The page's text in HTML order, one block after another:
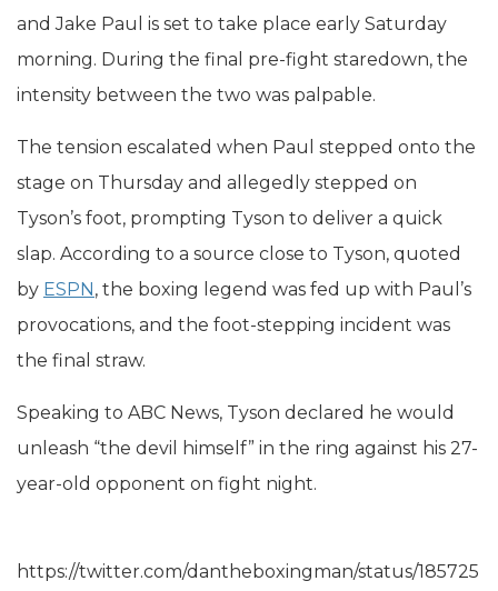
and Jake Paul is set to take place early Saturday
morning. During the final pre-fight staredown, the
intensity between the two was palpable.
The tension escalated when Paul stepped onto the
stage on Thursday and allegedly stepped on
Tyson’s foot, prompting Tyson to deliver a quick
slap. According to a source close to Tyson, quoted
by ESPN, the boxing legend was fed up with Paul’s
provocations, and the foot-stepping incident was
the final straw.
Speaking to ABC News, Tyson declared he would
unleash “the devil himself” in the ring against his 27-
year-old opponent on fight night.
https://twitter.com/dantheboxingman/status/185725